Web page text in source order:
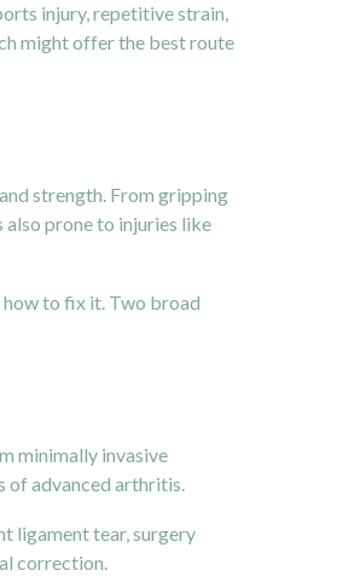
injury, repetitive strain,
might offer the best route
strength. From gripping
prone to injuries like
how to fix it. Two broad
minimally invasive
of advanced arthritis.
ligament tear, surgery
correction.